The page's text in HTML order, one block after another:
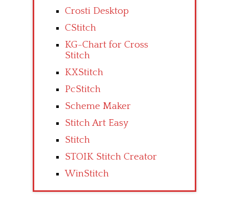
Crosti Desktop
CStitch
KG-Chart for Cross
Stitch
KXStitch
PcStitch
Scheme Maker
Stitch Art Easy
Stitch
STOIK Stitch Creator
WinStitch